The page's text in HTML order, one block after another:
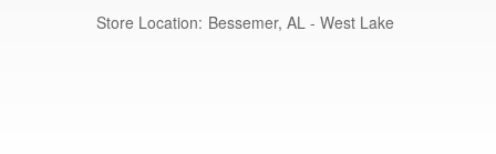
Store Location: Bessemer, AL - West Lake